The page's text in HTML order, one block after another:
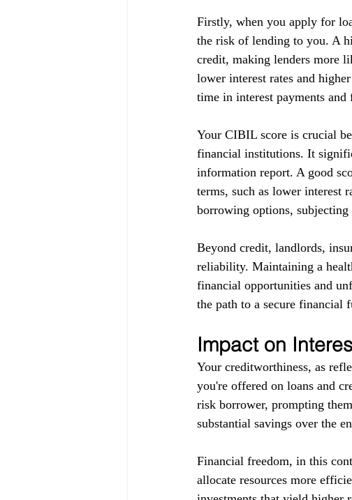
Firstly, when you apply for
the risk of lending to you. A
credit, making lenders more
lower interest rates and
time in interest payments and
Your CIBIL score is crucial
financial institutions. It
information report. A good
terms, such as lower interest
borrowing options,
Beyond credit, landlords,
reliability. Maintaining a
financial opportunities and
the path to a secure financial
Impact on
Your creditworthiness, as
you're offered on loans and
risk borrower, prompting
substantial savings over the
Financial freedom, in this
allocate resources more